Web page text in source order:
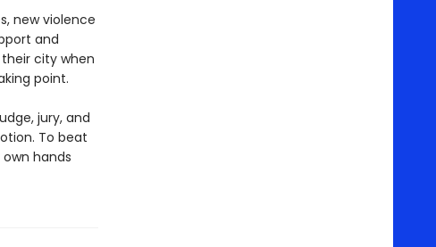
new violence
and
city when
point.
jury, and
To beat
hands